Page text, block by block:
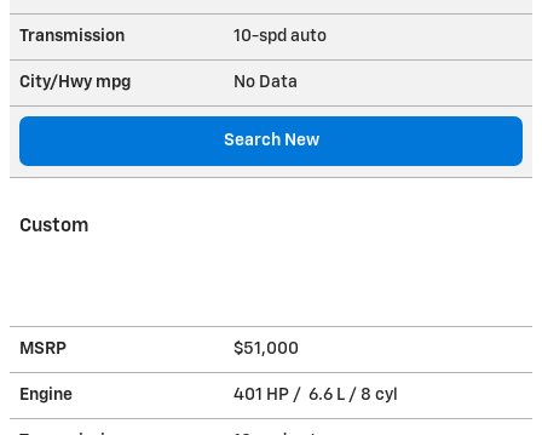
Transmission 10-spd auto
City/Hwy mpg No Data
Search New
Custom
MSRP $51,000
Engine 401 HP / 6.6 L / 8 cyl